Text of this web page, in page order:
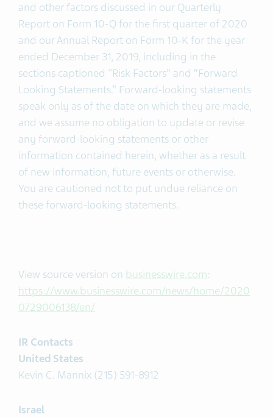
and other factors discussed in our Quarterly
Report on Form 10-Q for the first quarter of 2020
and our Annual Report on Form 10-K for the year
ended December 31, 2019, including in the
sections captioned "Risk Factors” and “Forward
Looking Statements.” Forward-looking statements
speak only as of the date on which they are made,
and we assume no obligation to update or revise
any forward-looking statements or other
information contained herein, whether as a result
of new information, future events or otherwise.
You are cautioned not to put undue reliance on
these forward-looking statements.
View source version on businesswire.com:
https://www.businesswire.com/news/home/2020
0729006138/en/
IR Contacts
United States
Kevin C. Mannix (215) 591-8912
Israel